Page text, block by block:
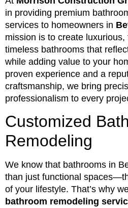
in providing premium
services to homeowners in
mission is to create luxurious,
timeless bathrooms that
while adding value to your
proven experience and a
craftsmanship, we bring
professionalism to every
Customized
Remodeling
We know that bathrooms in
than just functional
of your lifestyle. That’s why
bathroom remodeling